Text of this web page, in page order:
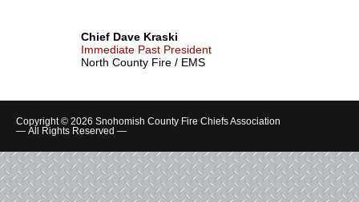
Chief Dave Kraski
Immediate Past President
North County Fire / EMS
Copyright © 2026 Snohomish County Fire Chiefs Association
— All Rights Reserved —